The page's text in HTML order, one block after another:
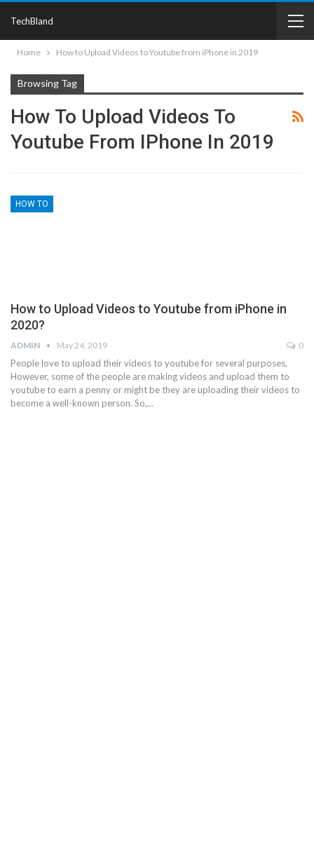
TechBland
Home How to Upload Videos to Youtube from iPhone in 2019
Browsing Tag
How To Upload Videos To
Youtube From IPhone In 2019
HOW TO
How to Upload Videos to Youtube from iPhone in
2020?
ADMIN May 24, 2019 0
People love to upload their videos to youtube for several purposes,
However, some of the people are making videos and upload them to
youtube to earn a penny or might be they are uploading their videos to
become a well-known person. So,…